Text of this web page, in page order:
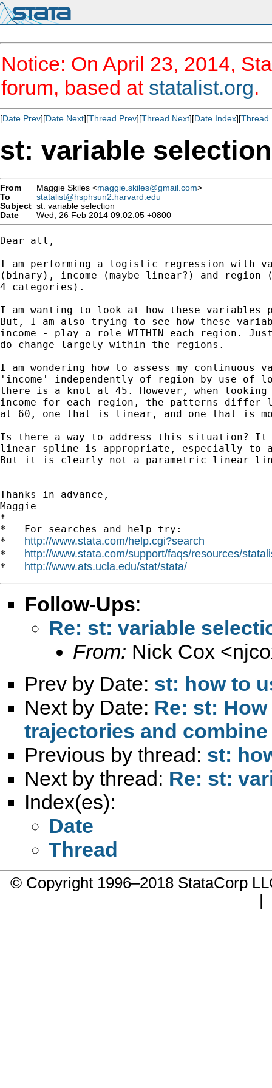
Notice: On April 23, 2014,
forum, based at statalist.org.
[Date Prev][Date Next][Thread Prev][Thread Next][Date Index][Thread
st: variable selection
From Maggie Skiles <maggie.skiles@gmail.com>
To
statalist@hsphsun2.harvard.edu
Subject st: variable selection
Date
Wed, 26 Feb 2014 09:02:05 +0800
Dear all,
I am performing a logistic regression with
(binary), income (maybe linear?) and region
4 categories).
I am wanting to look at how these variables
But, I am also trying to see how these
income - play a role WITHIN each region.
do change largely within the regions.
I am wondering how to assess my continuous
'income' independently of region by use of
there is a knot at 45. However, when
income for each region, the patterns differ
at 60, one that is linear, and one that is
Is there a way to address this situation? It
linear spline is appropriate, especially to
But it is clearly not a parametric linear
Thanks in advance,
Maggie
*
*   For searches and help try:
* http://www.stata.com/help.cgi?search
* http://www.stata.com/support/faqs/resources/
* http://www.ats.ucla.edu/stat/stata/
Follow-Ups:
Re: st: variable
From: Nick Cox <
Prev by Date: st: how to
Next by Date: Re: st:
trajectories and
Previous by thread: st:
Next by thread: Re: st:
Index(es):
Date
Thread
© Copyright 1996–2018 StataCorp